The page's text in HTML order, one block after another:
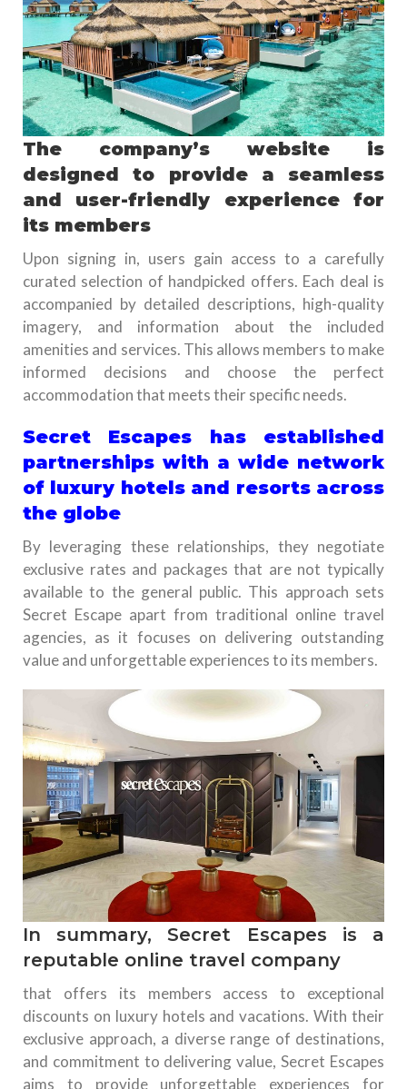
The company’s website is
designed to provide a seamless
and user-friendly experience for
its members
Upon signing in, users gain access to a carefully
curated selection of handpicked offers. Each deal is
accompanied by detailed descriptions, high-quality
imagery, and information about the included
amenities and services. This allows members to make
informed decisions and choose the perfect
accommodation that meets their specific needs.
Secret Escapes has established
partnerships with a wide network
of luxury hotels and resorts across
the globe
By leveraging these relationships, they negotiate
exclusive rates and packages that are not typically
available to the general public. This approach sets
Secret Escape apart from traditional online travel
agencies, as it focuses on delivering outstanding
value and unforgettable experiences to its members.
In summary, Secret Escapes is a
reputable online travel company
that offers its members access to exceptional
discounts on luxury hotels and vacations. With their
exclusive approach, a diverse range of destinations,
and commitment to delivering value, Secret Escapes
aims to provide unforgettable experiences for